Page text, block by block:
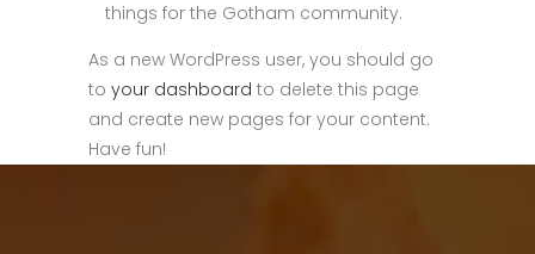
things for the Gotham community.
As a new WordPress user, you should go
to your dashboard to delete this page
and create new pages for your content.
Have fun!